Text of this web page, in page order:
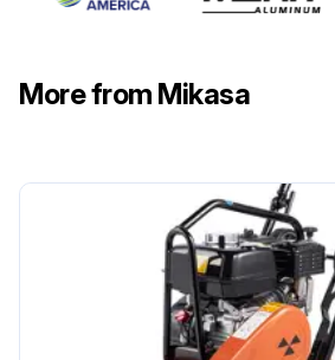
More from Mikasa